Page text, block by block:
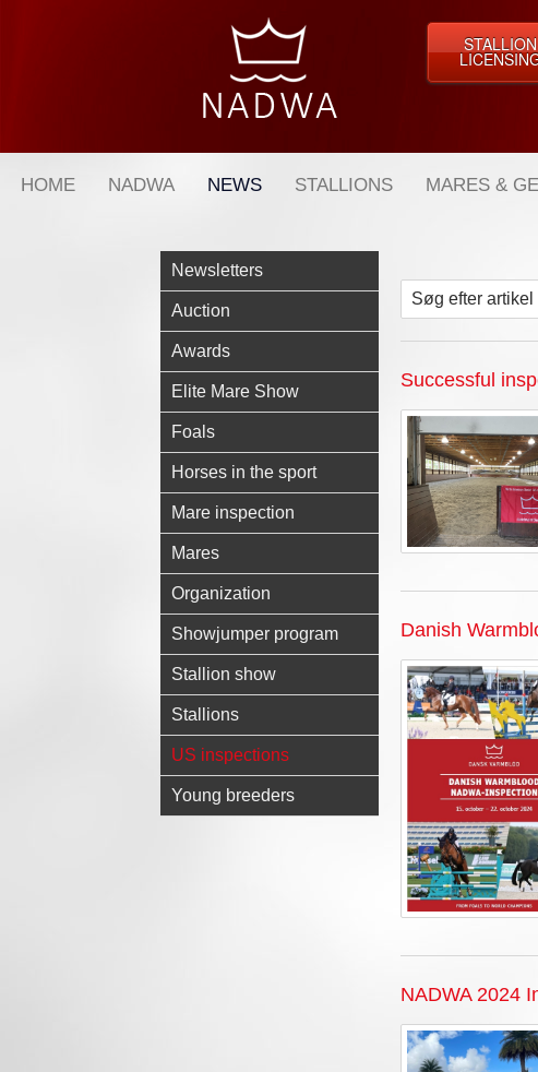
STALLION
HOME NADWA NEWS STALLIONS MARES &
Newsletters
Auction
Awards
Elite Mare Show
Foals
Horses in the sport
Mare inspection
Mares
Organization
Showjumper program
Stallion show
Stallions
US inspections
Young breeders
Søg efter artikel
Successful
Danish
NADWA 2024